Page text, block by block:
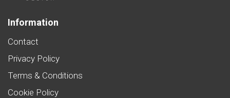
Information
Contact
Privacy Policy
Terms & Conditions
Cookie Policy